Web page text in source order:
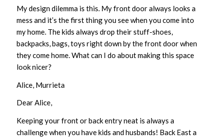
My design dilemma is this. My front door always looks a
mess and it’s the first thing you see when you come into
my home. The kids always drop their stuff-shoes,
backpacks, bags, toys right down by the front door when
they come home. What can I do about making this space
look nicer?
Alice, Murrieta
Dear Alice,
Keeping your front or back entry neat is always a
challenge when you have kids and husbands! Back East a